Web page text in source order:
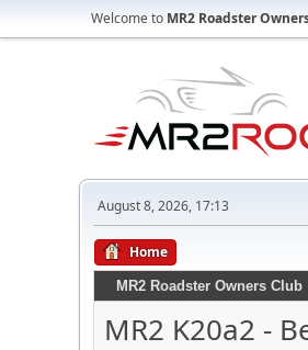
Welcome to MR2 Roadster
August 8, 2026, 17:13
Home
MR2 Roadster Owners Club
MR2 K20a2 -